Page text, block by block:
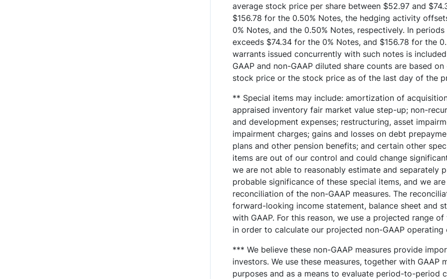
average stock price per share between $52.97 and
$156.78 for the 0.50% Notes, the hedging activity
0% Notes, and the 0.50% Notes, respectively. In
exceeds $74.34 for the 0% Notes, and $156.78 for the
warrants issued concurrently with such notes is
GAAP and non-GAAP diluted share counts are based
stock price or the stock price as of the last day of the
** Special items may include: amortization of
appraised inventory fair market value step-up; non-
and development expenses; restructuring, asset
impairment charges; gains and losses on debt
plans and other pension benefits; and certain other
items are out of our control and could change
we are not able to reasonably estimate and separately
probable significance of these special items, and we
reconciliation of the non-GAAP measures. The
forward-looking income statement, balance sheet and
with GAAP. For this reason, we use a projected range
in order to calculate our projected non-GAAP operating
*** We believe these non-GAAP measures provide
investors. We use these measures, together with GAAP
purposes and as a means to evaluate period-to-period